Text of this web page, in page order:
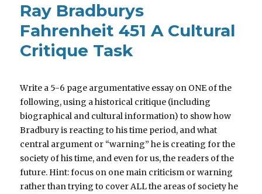
Ray Bradburys
Fahrenheit 451 A Cultural
Critique Task
Write a 5-6 page argumentative essay on ONE of the
following, using a historical critique (including
biographical and cultural information) to show how
Bradbury is reacting to his time period, and what
central argument or “warning” he is creating for the
society of his time, and even for us, the readers of the
future. Hint: focus on one main criticism or warning
rather than trying to cover ALL the areas of society he